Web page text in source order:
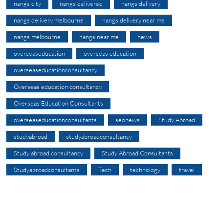
nangs city nangs delivered nangs delivery
nangs delivery melbourne nangs delivery near me
nangs melbourne nangs near me news
overseaseducation overseas education
overseaseducationconsultancy
Overseas education consultancy
Overseas Education Consultants
overseaseducationconsultants seonews Study Abroad
studyabroad studyabroadconsultancy
Study abroad consultancy Study Abroad Consultants
Studyabroadconsultants Tech technology travel